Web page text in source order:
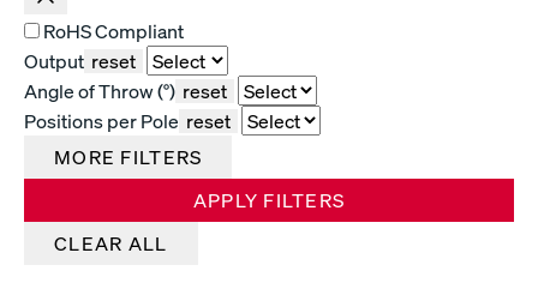
RoHS Compliant
Output reset
Angle of Throw (°) reset
Positions per Pole reset
MORE FILTERS
APPLY FILTERS
CLEAR ALL